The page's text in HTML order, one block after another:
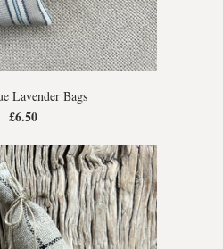
Lavender Bags
£6.50